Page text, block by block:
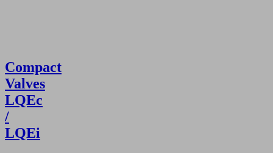
Compact
Valves
LQEc
/
LQEi